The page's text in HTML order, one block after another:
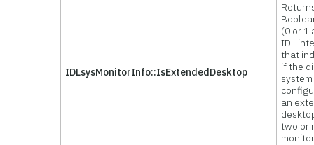
IDLsysMonitorInfo::IsExtendedDesktop
(0 or 1
IDL
that
if the
an
two or